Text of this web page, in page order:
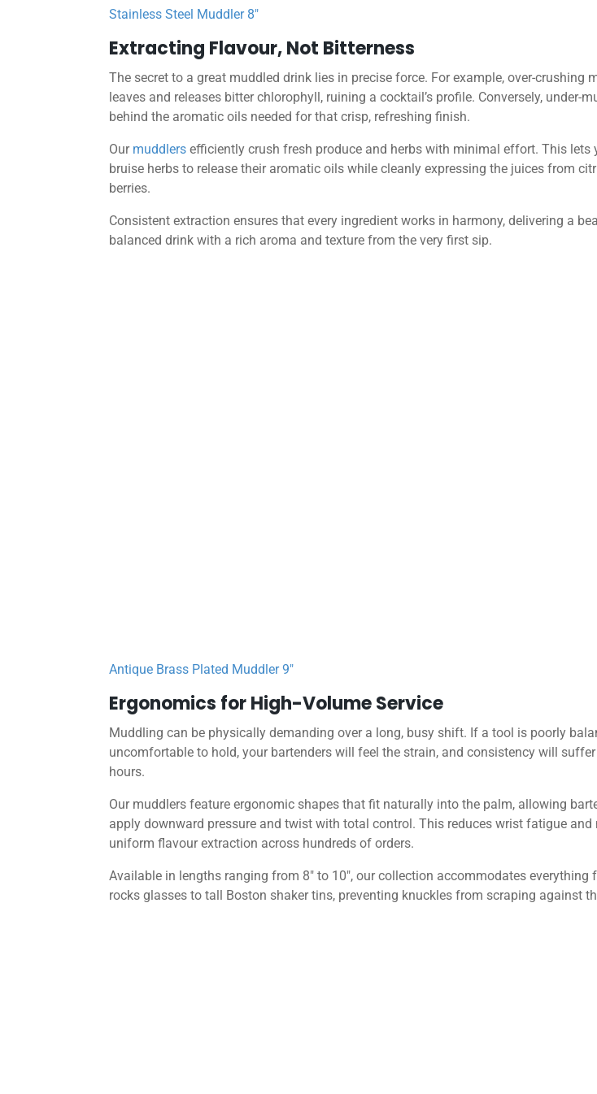
Stainless Steel Muddler 8″
Extracting Flavour, Not Bitterness
The secret to a great muddled drink lies in precise force. For example, over-crushing
leaves and releases bitter chlorophyll, ruining a cocktail’s profile. Conversely, under-
behind the aromatic oils needed for that crisp, refreshing finish.
Our muddlers efficiently crush fresh produce and herbs with minimal effort. This lets
bruise herbs to release their aromatic oils while cleanly expressing the juices from
berries.
Consistent extraction ensures that every ingredient works in harmony, delivering a
balanced drink with a rich aroma and texture from the very first sip.
Antique Brass Plated Muddler 9″
Ergonomics for High-Volume Service
Muddling can be physically demanding over a long, busy shift. If a tool is poorly
uncomfortable to hold, your bartenders will feel the strain, and consistency will
hours.
Our muddlers feature ergonomic shapes that fit naturally into the palm, allowing
apply downward pressure and twist with total control. This reduces wrist fatigue
uniform flavour extraction across hundreds of orders.
Available in lengths ranging from 8″ to 10″, our collection accommodates everything
rocks glasses to tall Boston shaker tins, preventing knuckles from scraping against